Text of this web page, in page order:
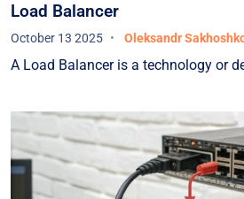
Load Balancer
October 13 2025 Oleksandr
A Load Balancer is a technology or